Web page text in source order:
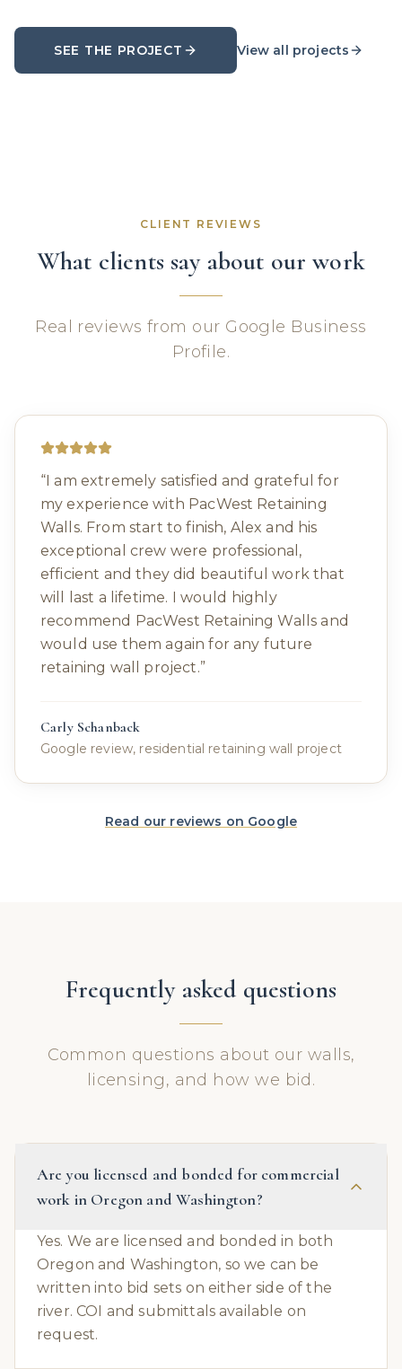
SEE THE PROJECT View all projects
CLIENT REVIEWS
What clients say about our work
Real reviews from our Google Business
Profile.
“I am extremely satisfied and grateful for
my experience with PacWest Retaining
Walls. From start to finish, Alex and his
exceptional crew were professional,
efficient and they did beautiful work that
will last a lifetime. I would highly
recommend PacWest Retaining Walls and
would use them again for any future
retaining wall project.”
Carly Schanback
Google review, residential retaining wall project
Read our reviews on Google
Frequently asked questions
Common questions about our walls,
licensing, and how we bid.
Are you licensed and bonded for commercial
work in Oregon and Washington?
Yes. We are licensed and bonded in both
Oregon and Washington, so we can be
written into bid sets on either side of the
river. COI and submittals available on
request.